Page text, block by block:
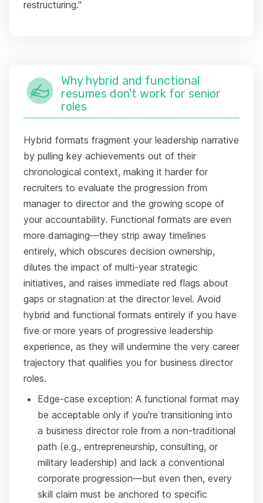
restructuring."
Why hybrid and functional
resumes don't work for senior
roles
Hybrid formats fragment your leadership narrative
by pulling key achievements out of their
chronological context, making it harder for
recruiters to evaluate the progression from
manager to director and the growing scope of
your accountability. Functional formats are even
more damaging—they strip away timelines
entirely, which obscures decision ownership,
dilutes the impact of multi-year strategic
initiatives, and raises immediate red flags about
gaps or stagnation at the director level. Avoid
hybrid and functional formats entirely if you have
five or more years of progressive leadership
experience, as they will undermine the very career
trajectory that qualifies you for business director
roles.
Edge-case exception: A functional format may
be acceptable only if you're transitioning into
a business director role from a non-traditional
path (e.g., entrepreneurship, consulting, or
military leadership) and lack a conventional
corporate progression—but even then, every
skill claim must be anchored to specific